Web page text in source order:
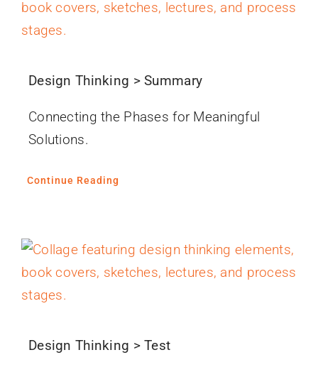
BLOG
CONTACT
Design Thinking > Summary
Connecting the Phases for Meaningful
Solutions.
Continue Reading
Design Thinking > Test